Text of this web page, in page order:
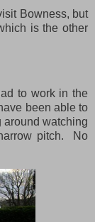
Bowness, but
is the other
to work in the
been able to
watching
pitch. No